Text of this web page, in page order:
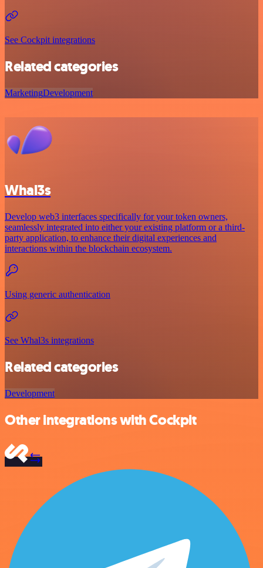
See Cockpit integrations
Related categories
MarketingDevelopment
Whal3s
Develop web3 interfaces specifically for your token owners,
seamlessly integrated into either your existing platform or a third-
party application, to enhance their digital experiences and
interactions within the blockchain ecosystem.
Using generic authentication
See Whal3s integrations
Related categories
Development
Other integrations with Cockpit